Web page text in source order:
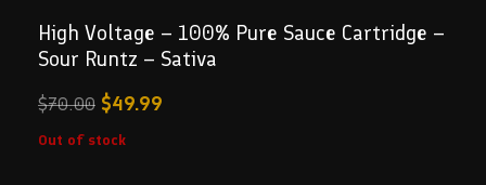
High Voltage – 100% Pure Sauce Cartridge –
Sour Runtz – Sativa
$70.00 $49.99
Out of stock